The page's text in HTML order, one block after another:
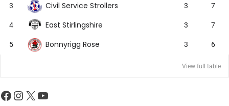
3 Civil Service Strollers 3 7
4 East Stirlingshire 3 7
5 Bonnyrigg Rose 3 6
View full table